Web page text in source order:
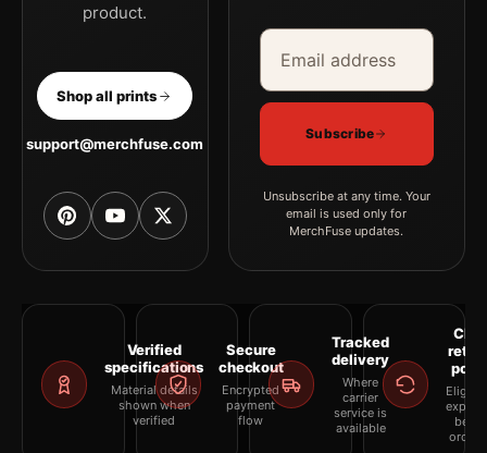
product.
Shop all prints
support@merchfuse.com
Email address
Company
Subscribe
Unsubscribe at any time. Your
email is used only for
MerchFuse updates.
Verified
specifications
Material details
shown when
verified
Secure
checkout
Encrypted
payment
flow
Tracked
delivery
Where
carrier
service is
available